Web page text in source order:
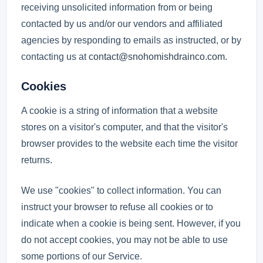
receiving unsolicited information from or being
contacted by us and/or our vendors and affiliated
agencies by responding to emails as instructed, or by
contacting us atcontact@snohomishdrainco.com.
Cookies
A cookie is a string of information that a website
stores on a visitor's computer, and that the visitor's
browser provides to the website each time the visitor
returns.
We use "cookies" to collect information. You can
instruct your browser to refuse all cookies or to
indicate when a cookie is being sent. However, if you
do not accept cookies, you may not be able to use
some portions of our Service.